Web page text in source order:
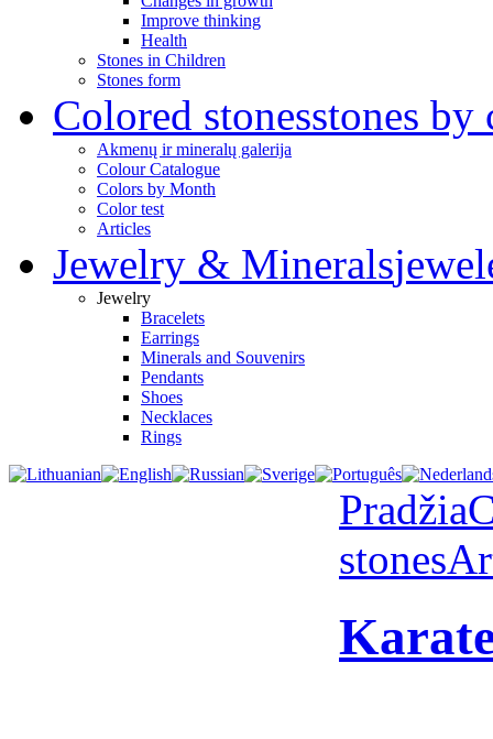
Improve thinking
Health
Stones in Children
Stones form
Colored stonesstones by
Akmenų ir mineralų galerija
Colour Catalogue
Colors by Month
Color test
Articles
Jewelry & Minerals
Jewelry
Bracelets
Earrings
Minerals and Souvenirs
Pendants
Shoes
Necklaces
Rings
Pradžia
stones